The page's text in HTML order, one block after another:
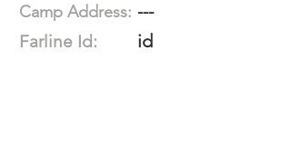
Camp Address: ---
Farline Id:
id